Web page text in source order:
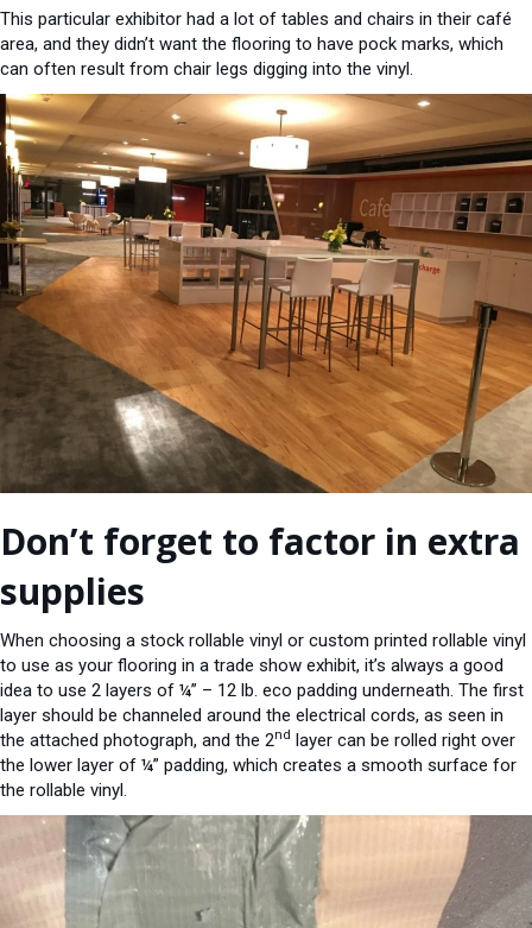
This particular exhibitor had a lot of tables and chairs in their café
area, and they didn’t want the flooring to have pock marks, which
can often result from chair legs digging into the vinyl.
Don’t forget to factor in extra
supplies
When choosing a stock rollable vinyl or custom printed rollable vinyl
to use as your flooring in a trade show exhibit, it’s always a good
idea to use 2 layers of ¼” – 12 lb. eco padding underneath. The first
layer should be channeled around the electrical cords, as seen in
the attached photograph, and the 2nd layer can be rolled right over
the lower layer of ¼” padding, which creates a smooth surface for
the rollable vinyl.